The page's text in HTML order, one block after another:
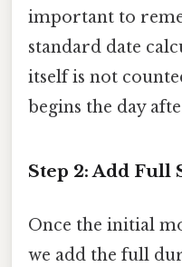
important to
standard date
itself is not
begins the day
Step 2: Add Full
Once the initial
we add the full